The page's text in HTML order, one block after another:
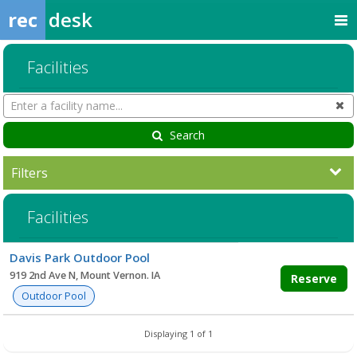
rec desk
Facilities
Search
Facilities
Search
Filters
Facilities
list
Davis Park Outdoor Pool
919 2nd Ave N, Mount Vernon. IA
Outdoor Pool
Reserve
Displaying 1 of 1